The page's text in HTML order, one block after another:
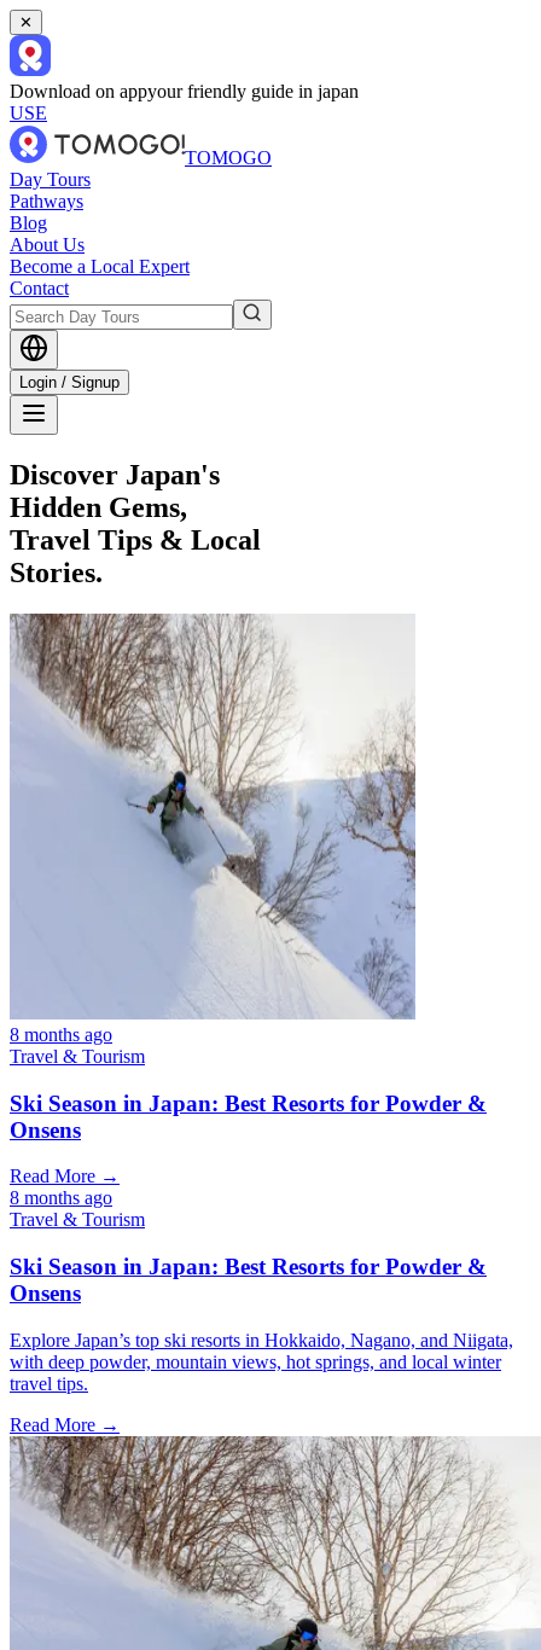
✕
Download on appyour friendly guide in japan
USE
TOMOGO
Day Tours
Pathways
Blog
About Us
Become a Local Expert
Contact
Login / Signup
Discover Japan's
Hidden Gems,
Travel Tips & Local
Stories.
8 months ago
Travel & Tourism
Ski Season in Japan: Best Resorts for Powder &
Onsens
Read More →
8 months ago
Travel & Tourism
Ski Season in Japan: Best Resorts for Powder &
Onsens
Explore Japan’s top ski resorts in Hokkaido, Nagano, and Niigata,
with deep powder, mountain views, hot springs, and local winter
travel tips.
Read More →